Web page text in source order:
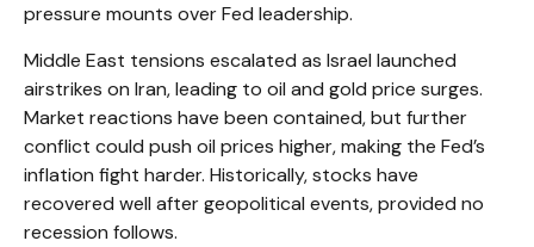
pressure mounts over Fed leadership.
Middle East tensions escalated as Israel launched
airstrikes on Iran, leading to oil and gold price surges.
Market reactions have been contained, but further
conflict could push oil prices higher, making the Fed’s
inflation fight harder. Historically, stocks have
recovered well after geopolitical events, provided no
recession follows.